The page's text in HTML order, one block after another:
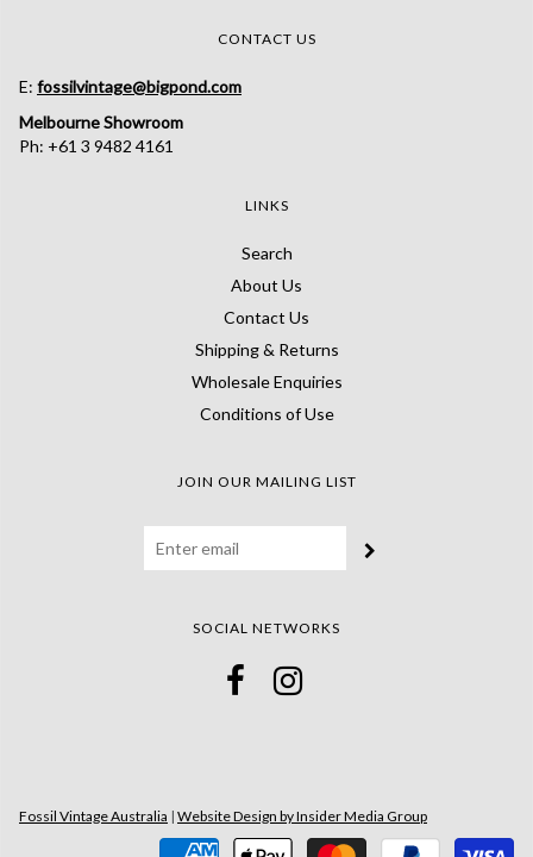
CONTACT US
E: fossilvintage@bigpond.com
Melbourne Showroom
Ph: +61 3 9482 4161
LINKS
Search
About Us
Contact Us
Shipping & Returns
Wholesale Enquiries
Conditions of Use
JOIN OUR MAILING LIST
SOCIAL NETWORKS
Fossil Vintage Australia | Website Design by Insider Media Group